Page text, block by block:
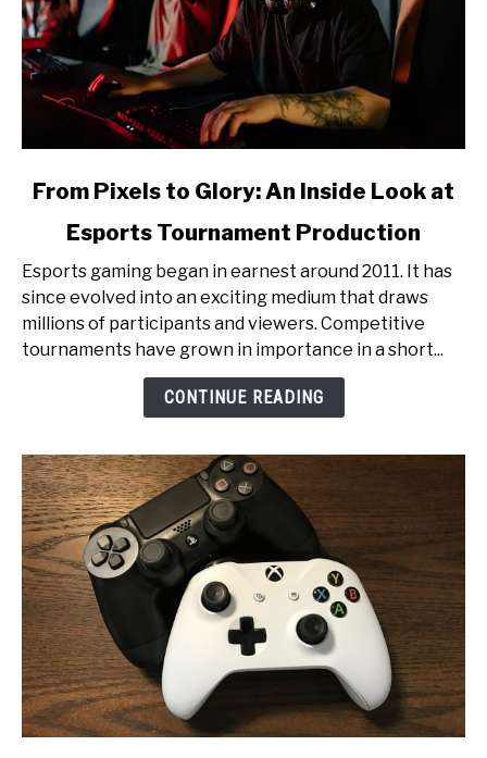
link
Pixels
to
Glory:
An
Tournament
Production
From Pixels to Glory: An Inside Look at
Esports Tournament Production
Esports gaming began in earnest around 2011. It has
since evolved into an exciting medium that draws
millions of participants and viewers. Competitive
tournaments have grown in importance in a short...
CONTINUE READING